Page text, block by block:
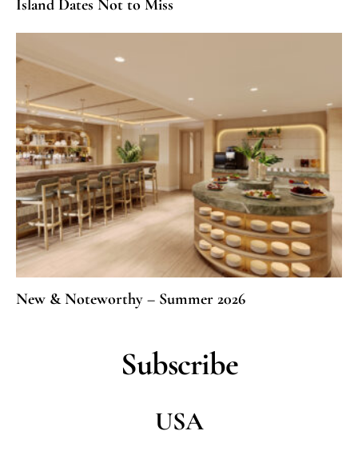
Island Dates Not to Miss
New & Noteworthy – Summer 2026
Subscribe
USA